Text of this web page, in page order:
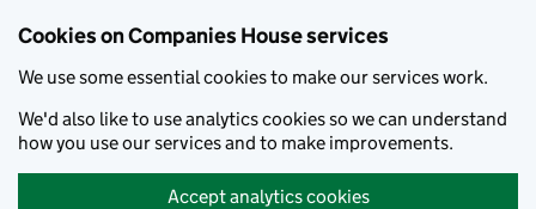
Cookies on Companies House services
We use some essential cookies to make our services work.
We'd also like to use analytics cookies so we can understand
how you use our services and to make improvements.
Accept analytics cookies